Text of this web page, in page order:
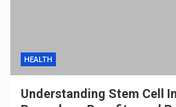
HEALTH
Understanding Stem Cell